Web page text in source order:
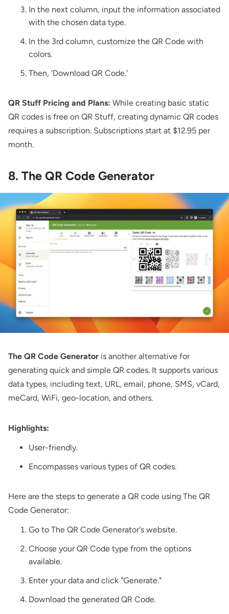
In the next column, input the information associated
with the chosen data type.
In the 3rd column, customize the QR Code with
colors.
Then, 'Download QR Code.'
QR Stuff Pricing and Plans: While creating basic static
QR codes is free on QR Stuff, creating dynamic QR codes
requires a subscription. Subscriptions start at $12.95 per
month.
8. The QR Code Generator
The QR Code Generator is another alternative for
generating quick and simple QR codes. It supports various
data types, including text, URL, email, phone, SMS, vCard,
meCard, WiFi, geo-location, and others.
Highlights:
User-friendly.
Encompasses various types of QR codes.
Here are the steps to generate a QR code using The QR
Code Generator:
Go to The QR Code Generator's website.
Choose your QR Code type from the options
available.
Enter your data and click "Generate."
Download the generated QR Code.